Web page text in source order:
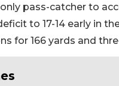
pass-catcher to
to 17-14 early in
for 166 yards and